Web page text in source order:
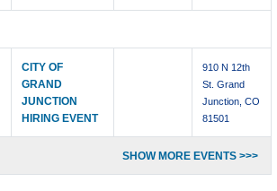
CITY OF
GRAND
JUNCTION
HIRING EVENT
910 N 12th
St. Grand
Junction, CO
81501
SHOW MORE EVENTS >>>